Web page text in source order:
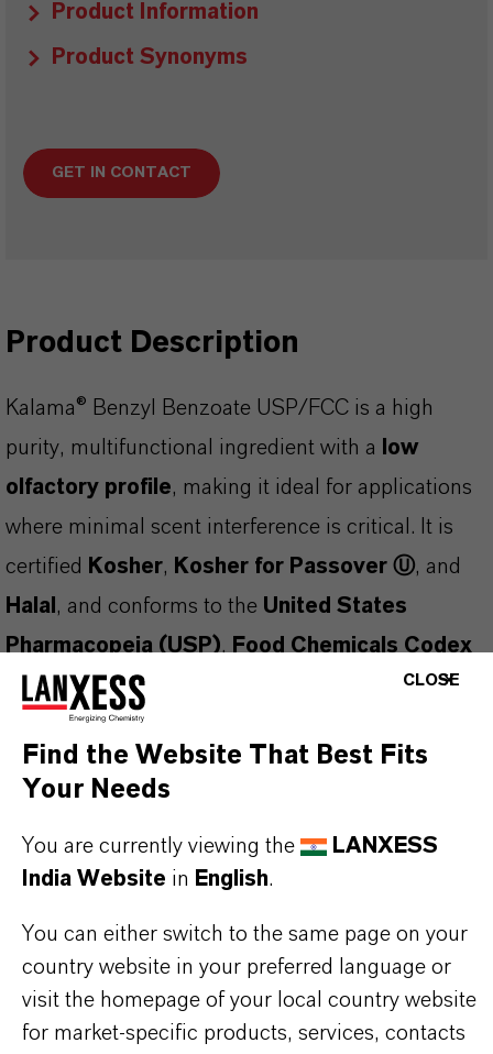
Product Information
Product Synonyms
GET IN CONTACT
Product Description
Kalama® Benzyl Benzoate USP/FCC is a high
purity, multifunctional ingredient with a
low
olfactory profile, making it ideal for applications
where minimal scent interference is critical. It is
certified Kosher, Kosher for Passover Ⓤ, and
Halal , and conforms to the United States
Pharmacopeia (USP), Food Chemicals Codex
(FCC) , andEuropean Pharmacopoeia (EP)
standards. Manufactured under a
Certified Food Safety Management System
ensures both safety and regulatory compliance.
This clear, colorless liquid iseasily oxidizedand
should be protected from air exposure. It may
solidify during storage
—ensure the product is
fully melted before sampling or use.
Applications and Functions:
Fragrance fixativein perfumery
CLOSE
Find the Website That Best Fits
Your Needs
You are currently viewing the
LANXESS
India Website in English.
You can either switch to the same page on your
country website in your preferred language or
visit the homepage of your local country website
for market-specific products, services, contacts